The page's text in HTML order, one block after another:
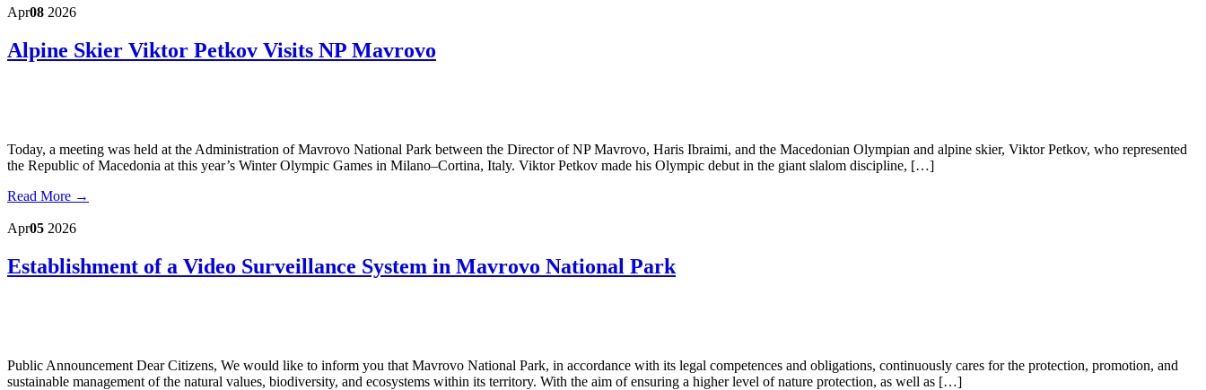
Apr08 2026
Alpine Skier Viktor Petkov Visits NP Mavrovo
Today, a meeting was held at the Administration of Mavrovo National Park between the Director of NP Mavrovo, Haris Ibraimi, and the Macedonian Olympian and alpine skier, Viktor Petkov, who represented
the Republic of Macedonia at this year’s Winter Olympic Games in Milano–Cortina, Italy. Viktor Petkov made his Olympic debut in the giant slalom discipline, […]
Read More →
Apr05 2026
Establishment of a Video Surveillance System in Mavrovo National Park
Public Announcement Dear Citizens, We would like to inform you that Mavrovo National Park, in accordance with its legal competences and obligations, continuously cares for the protection, promotion, and
sustainable management of the natural values, biodiversity, and ecosystems within its territory. With the aim of ensuring a higher level of nature protection, as well as […]